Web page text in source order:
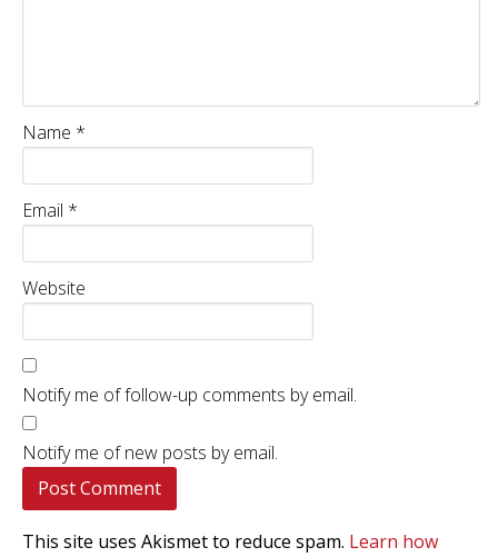
Name *
Email *
Website
Notify me of follow-up comments by email.
Notify me of new posts by email.
This site uses Akismet to reduce spam. Learn how